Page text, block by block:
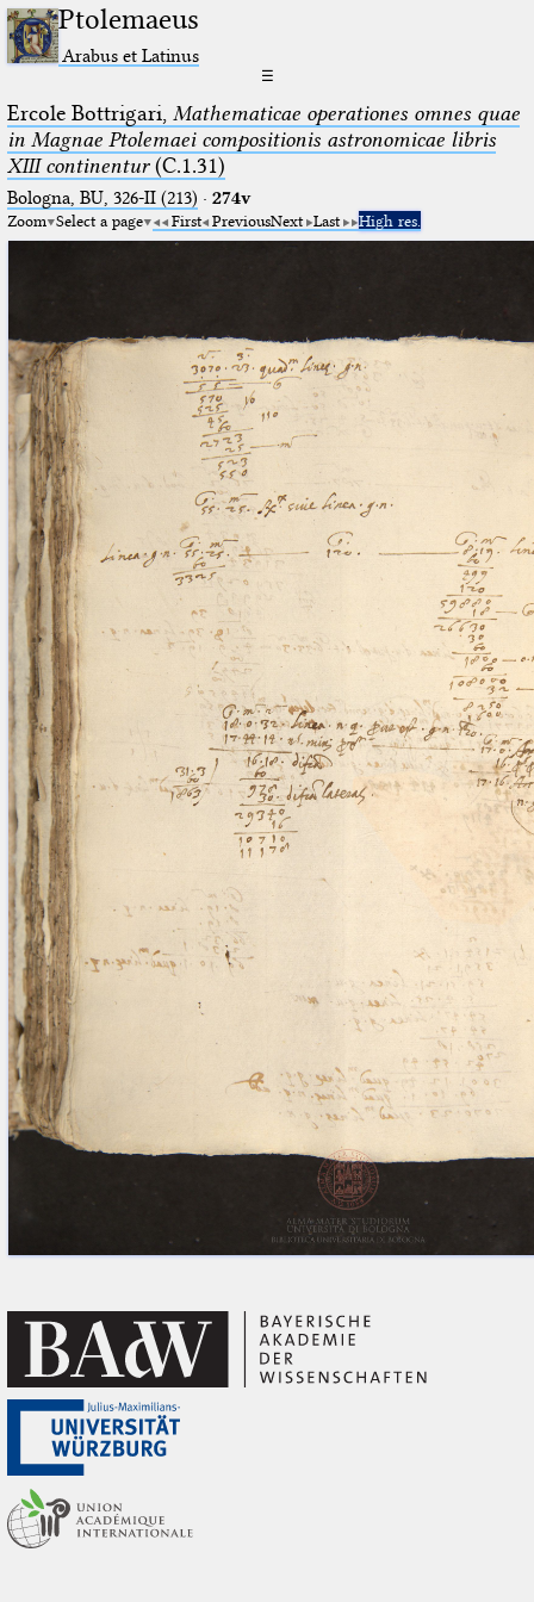
Ptolemaeus
Arabus et Latinus
☰
Ercole Bottrigari, Mathematicae operationes omnes quae
in Magnae Ptolemaei compositionis astronomicae libris
XIII continentur(C.1.31)
Bologna, BU, 326-II (213) · 274v
Zoom Select a page First PreviousNext Last High res.